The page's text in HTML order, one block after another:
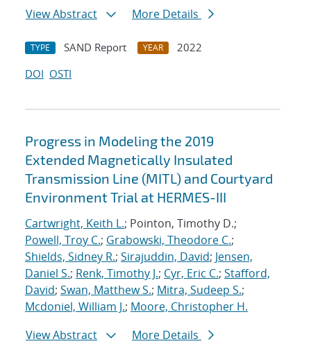
View Abstract
More Details
TYPE SAND Report YEAR
2022
DOI OSTI
Progress in Modeling the 2019
Extended Magnetically Insulated
Transmission Line (MITL) and Courtyard
Environment Trial at HERMES-III
Cartwright, Keith L.; Pointon, Timothy D.;
Powell, Troy C.; Grabowski, Theodore C.;
Shields, Sidney R.; Sirajuddin, David; Jensen,
Daniel S.; Renk, Timothy J.; Cyr, Eric C.; Stafford,
David; Swan, Matthew S.; Mitra, Sudeep S.;
Mcdoniel, William J.; Moore, Christopher H.
View Abstract
More Details